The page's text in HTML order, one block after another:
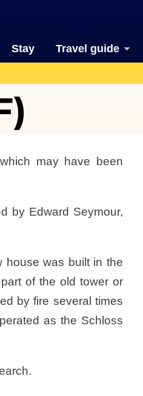
Stay Travel guide
may have been
by Edward Seymour,
house was built in the
of the old tower or
by fire several times
as the Schloss